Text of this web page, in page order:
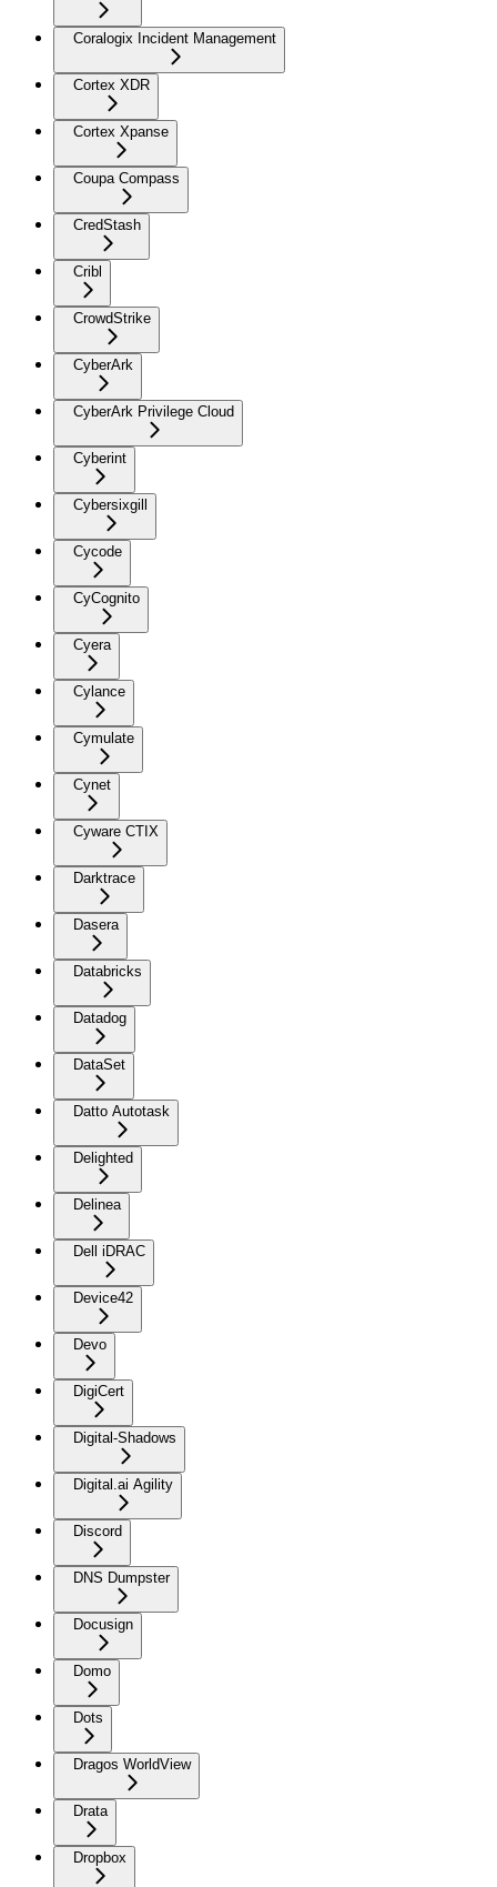
Coralogix Incident Management
Cortex XDR
Cortex Xpanse
Coupa Compass
CredStash
Cribl
CrowdStrike
CyberArk
CyberArk Privilege Cloud
Cyberint
Cybersixgill
Cycode
CyCognito
Cyera
Cylance
Cymulate
Cynet
Cyware CTIX
Darktrace
Dasera
Databricks
Datadog
DataSet
Datto Autotask
Delighted
Delinea
Dell iDRAC
Device42
Devo
DigiCert
Digital-Shadows
Digital.ai Agility
Discord
DNS Dumpster
Docusign
Domo
Dots
Dragos WorldView
Drata
Dropbox